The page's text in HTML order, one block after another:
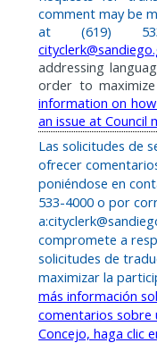
comment may be
at (619)
addressing
order to
information on
an issue at Council
Las solicitudes de
ofrecer
poniéndose en
533-4000 o por
compromete a
solicitudes de
maximizar la
más información
comentarios sobre
Concejo, haga clic